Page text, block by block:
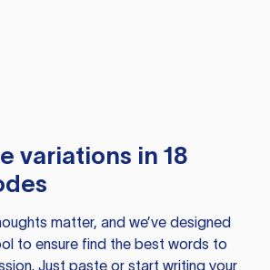
variations in 18
matter, and we’ve designed
to ensure find the best words to
Just paste or start writing your